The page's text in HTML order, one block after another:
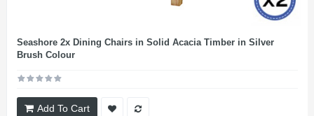
Seashore 2x Dining Chairs in Solid Acacia Timber in Silver
Brush Colour
Add To Cart